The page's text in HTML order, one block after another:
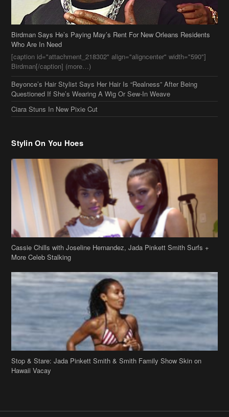
[caption id="attachment_218302" align="aligncenter" width="590"]
Birdman[/caption] (more…)
Beyonce’s Hair Stylist Says Her Hair Is “Realness” After Being
Questioned If She’s Wearing A Wig Or Sew-In Weave
Ciara Stuns In New Pixie Cut
Stylin On You Hoes
Cassie Chills with Joseline Hernandez, Jada Pinkett Smith Surfs +
More Celeb Stalking
Stop & Stare: Jada Pinkett Smith & Smith Family Show Skin on
Hawaii Vacay